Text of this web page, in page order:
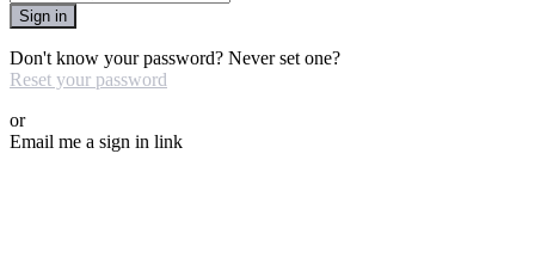
Sign in
Don't know your password? Never set one?
Reset your password
or
Email me a sign in link